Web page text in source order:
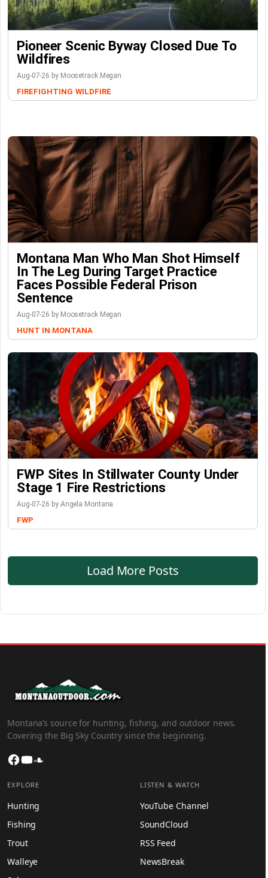
Pioneer Scenic Byway Closed Due To
Wildfires
Aug-07-26 by Moosetrack Megan
FIREFIGHTING WILDFIRE
Montana Man Who Man Shot Himself
In The Leg During Target Practice
Faces Possible Federal Prison
Sentence
Aug-07-26 by Moosetrack Megan
HUNT IN MONTANA
FWP Sites In Stillwater County Under
Stage 1 Fire Restrictions
Aug-07-26 by Angela Montana
FWP
Load More Posts
Montana’s source for hunting, fishing, and outdoor news.
Covering the Big Sky Country since the beginning.
Facebook
YouTube
EXPLORE
Hunting
Fishing
Trout
Walleye
LISTEN & WATCH
YouTube Channel
SoundCloud
RSS Feed
NewsBreak